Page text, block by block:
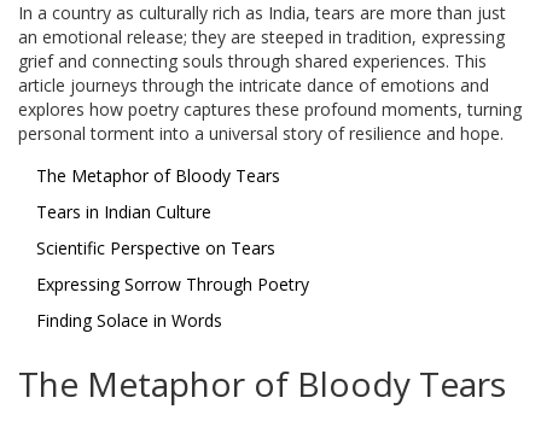
In a country as culturally rich as India, tears are more than just
an emotional release; they are steeped in tradition, expressing
grief and connecting souls through shared experiences. This
article journeys through the intricate dance of emotions and
explores how poetry captures these profound moments, turning
personal torment into a universal story of resilience and hope.
The Metaphor of Bloody Tears
Tears in Indian Culture
Scientific Perspective on Tears
Expressing Sorrow Through Poetry
Finding Solace in Words
The Metaphor of Bloody Tears